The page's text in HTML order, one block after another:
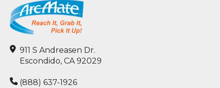
911 S Andreasen Dr.
Escondido, CA 92029
(888) 637-1926